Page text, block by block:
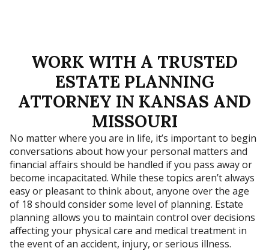
WORK WITH A TRUSTED
ESTATE PLANNING
ATTORNEY IN KANSAS AND
MISSOURI
No matter where you are in life, it’s important to begin
conversations about how your personal matters and
financial affairs should be handled if you pass away or
become incapacitated. While these topics aren’t always
easy or pleasant to think about, anyone over the age
of 18 should consider some level of planning. Estate
planning allows you to maintain control over decisions
affecting your physical care and medical treatment in
the event of an accident, injury, or serious illness.